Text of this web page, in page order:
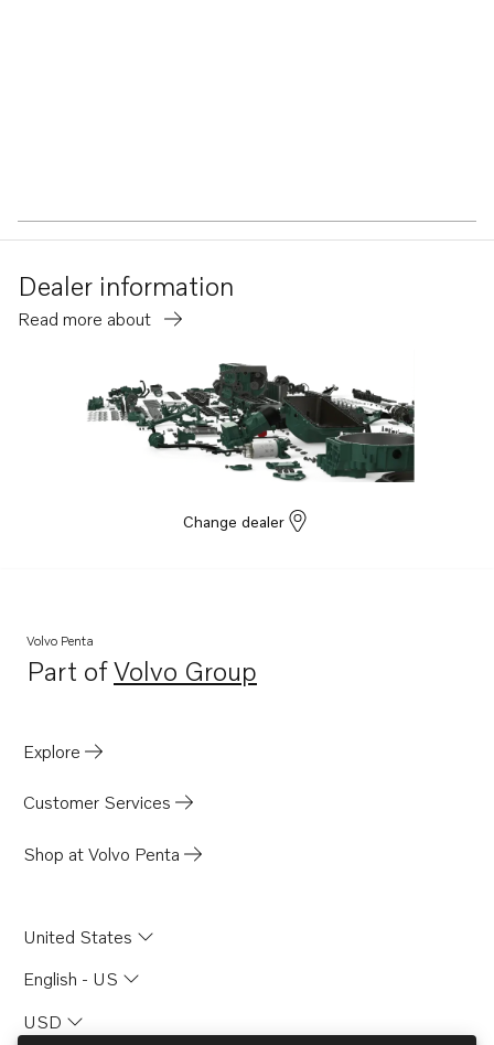
Dealer information
Read more about
Change dealer
Volvo Penta
Part ofVolvo Group
Opens in a new tab
Explore
Customer Services
Shop at Volvo Penta
United States
English - US
USD